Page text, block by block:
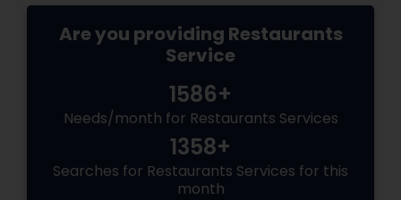
Are you providing Restaurants
Service
1586+
Needs/month for Restaurants Services
1358+
Searches for Restaurants Services for this
month